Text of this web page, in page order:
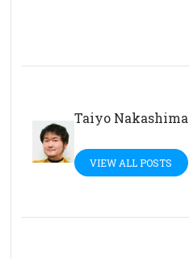
Taiyo Nakashima
VIEW ALL POSTS